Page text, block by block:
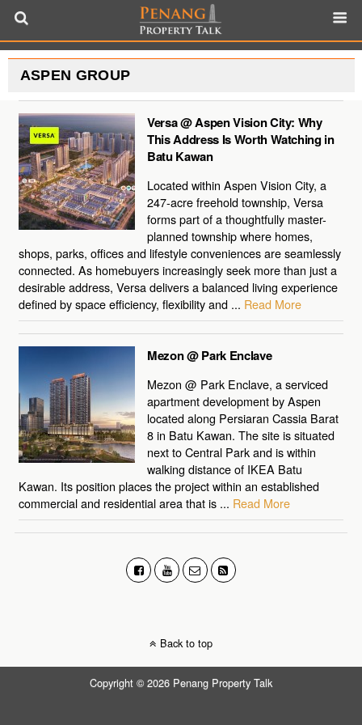
ASPEN GROUP
Versa @ Aspen Vision City: Why
This Address Is Worth Watching in
Batu Kawan
Located within Aspen Vision City, a
247-acre freehold township, Versa
forms part of a thoughtfully master-
planned township where homes,
shops, parks, offices and lifestyle conveniences are seamlessly
connected. As homebuyers increasingly seek more than just a
desirable address, Versa delivers a balanced living experience
defined by space efficiency, flexibility and ... Read More
Mezon @ Park Enclave
Mezon @ Park Enclave, a serviced
apartment development by Aspen
located along Persiaran Cassia Barat
8 in Batu Kawan. The site is situated
next to Central Park and is within
walking distance of IKEA Batu
Kawan. Its position places the project within an established
commercial and residential area that is ... Read More
Back to top
Copyright © 2026 Penang Property Talk